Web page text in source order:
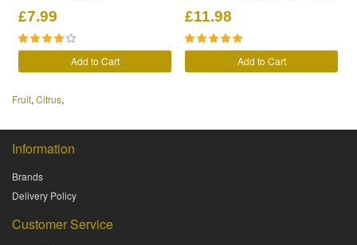
£7.99
Add to Cart
£11.98
Add to Cart
Fruit, Citrus,
Information
Brands
Delivery Policy
Customer Service